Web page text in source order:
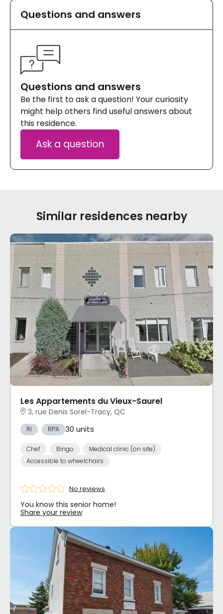
Questions and answers
Questions and answers
Be the first to ask a question! Your curiosity
might help others find useful answers about
this residence.
Ask a question
Similar residences nearby
Les Appartements du Vieux-Saurel
3, rue Denis Sorel-Tracy, QC
RI RPA 30 units
Chef Bingo
Medical clinic (on site)
Accessible to wheelchairs
No reviews
You know this senior home!
Share your review